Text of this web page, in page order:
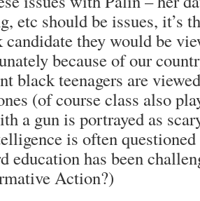
etc should be issues, it’s
candidate they would be
because of our
black teenagers are
(of course class also
a gun is portrayed as
is often questioned
education has been
Action?)